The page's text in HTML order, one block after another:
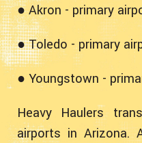
● Akron - primary
● Toledo - primary
● Youngstown -
Heavy Haulers
airports in Arizona.